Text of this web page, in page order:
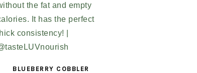
BLUEBERRY COBBLER